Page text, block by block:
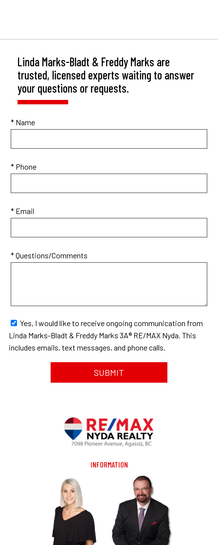
Linda Marks-Bladt & Freddy Marks are
trusted, licensed experts waiting to answer
your questions or requests.
* Name
* Phone
* Email
* Questions/Comments
Linda Marks-Bladt & Freddy Marks 3A® RE/MAX Nyda. This
includes emails, text messages, and phone calls.
INFORMATION